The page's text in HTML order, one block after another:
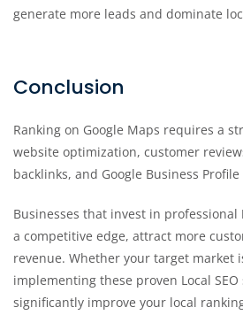
generate more leads and dominate
Conclusion
Ranking on Google Maps requires a
website optimization, customer
backlinks, and Google Business
Businesses that invest in professional
a competitive edge, attract more
revenue. Whether your target market
implementing these proven Local
significantly improve your local